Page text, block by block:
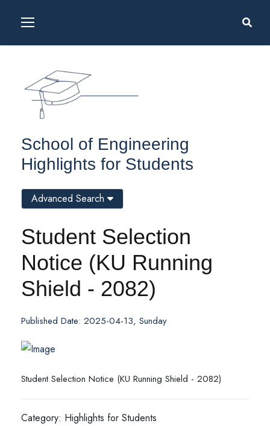
School of Engineering
Highlights for Students
Student Selection
Notice (KU Running
Shield - 2082)
Published Date: 2025-04-13, Sunday
Student Selection Notice (KU Running Shield - 2082)
Category: Highlights for Students
Advanced Search